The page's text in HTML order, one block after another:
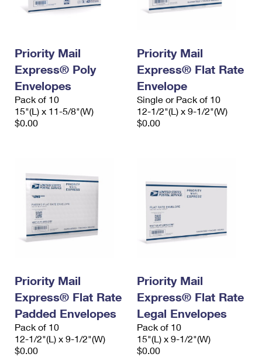
Priority Mail
Express® Poly
Envelopes
Pack of 10
15"(L) x 11-5/8"(W)
$0.00
Priority Mail
Express® Flat Rate
Envelope
Single or Pack of 10
12-1/2"(L) x 9-1/2"(W)
$0.00
Priority Mail
Express® Flat Rate
Padded Envelopes
Pack of 10
12-1/2"(L) x 9-1/2"(W)
$0.00
Priority Mail
Express® Flat Rate
Legal Envelopes
Pack of 10
15"(L) x 9-1/2"(W)
$0.00